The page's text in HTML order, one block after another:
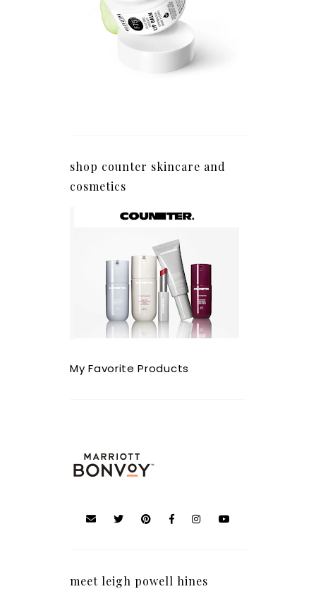
shop counter skincare and
cosmetics
My Favorite Products
meet leigh powell hines